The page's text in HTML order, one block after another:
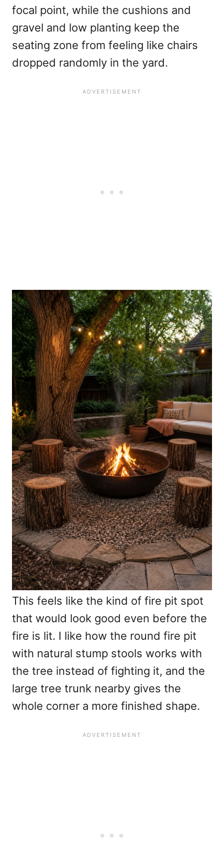
focal point, while the cushions and
gravel and low planting keep the
seating zone from feeling like chairs
dropped randomly in the yard.
This feels like the kind of fire pit spot
that would look good even before the
fire is lit. I like how the round fire pit
with natural stump stools works with
the tree instead of fighting it, and the
large tree trunk nearby gives the
whole corner a more finished shape.